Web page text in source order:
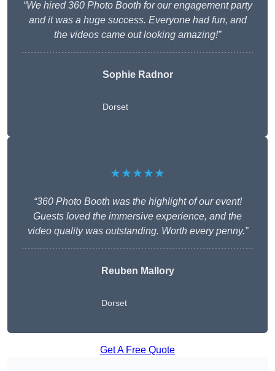
“We hired 360 Photo Booth for our engagement party
and it was a huge success. Everyone had fun, and
the videos came out looking amazing!”
Sophie Radnor
Dorset
★★★★★
“360 Photo Booth was the highlight of our event!
Guests loved the immersive experience, and the
video quality was outstanding. Worth every penny.”
Reuben Mallory
Dorset
Get A Free Quote